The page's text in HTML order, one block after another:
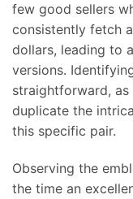
few good sellers
consistently fetch
dollars, leading to
versions.
straightforward,
duplicate the
this specific pair.
Observing the
the time an